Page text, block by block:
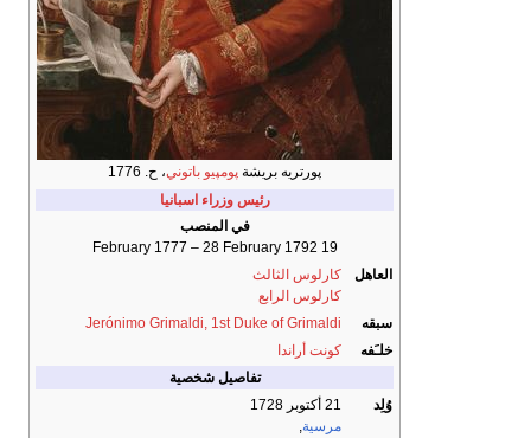
پورتريه بريشة پومپيو باتوني، ح. 1776
رئيس وزراء اسبانيا
في المنصب
19 February 1777 – 28 February 1792
العاهل
كارلوس الثالث
كارلوس الرابع
سبقه
Jerónimo Grimaldi, 1st Duke of Grimaldi
خلـَفه
كونت أراندا
تفاصيل شخصية
وُلِد
21 أكتوبر 1728
مرسية,